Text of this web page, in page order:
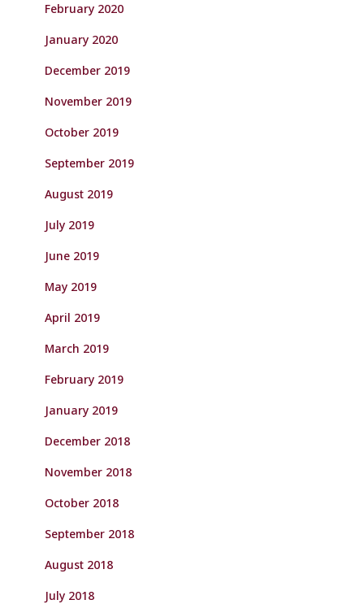
February 2020
January 2020
December 2019
November 2019
October 2019
September 2019
August 2019
July 2019
June 2019
May 2019
April 2019
March 2019
February 2019
January 2019
December 2018
November 2018
October 2018
September 2018
August 2018
July 2018